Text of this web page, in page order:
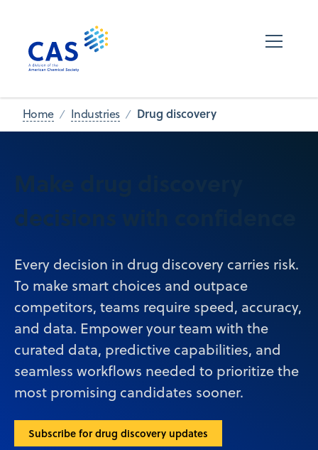
Home Industries Drug discovery
Make drug discovery
decisions with confidence
Every decision in drug discovery carries risk.
To make smart choices and outpace
competitors, teams require speed, accuracy,
and data. Empower your team with the
curated data, predictive capabilities, and
seamless workflows needed to prioritize the
most promising candidates sooner.
Subscribe for drug discovery updates